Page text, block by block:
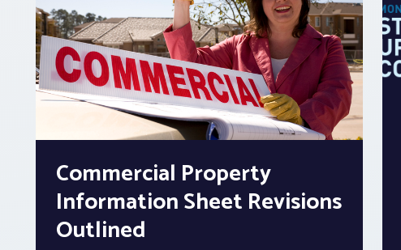
Commercial Property
Information Sheet Revisions
Outlined